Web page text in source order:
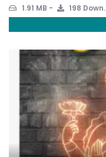
1.91 MB 198 Down.